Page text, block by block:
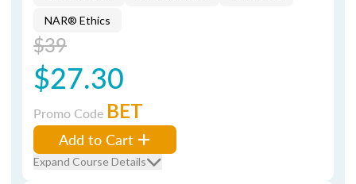
NAR® Ethics
$39
$27.30
Promo Code BET
Add to Cart
Expand Course Details